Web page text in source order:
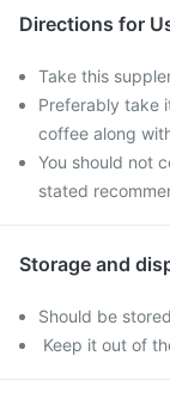
Directions for
Take this
Preferably take
coffee along
You should not
stated
Storage and
Should be
Keep it out of